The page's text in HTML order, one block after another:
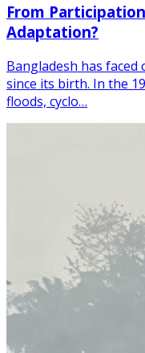
From
Adaptation?
Bangladesh has
since its birth. In the
floods, cyclo…